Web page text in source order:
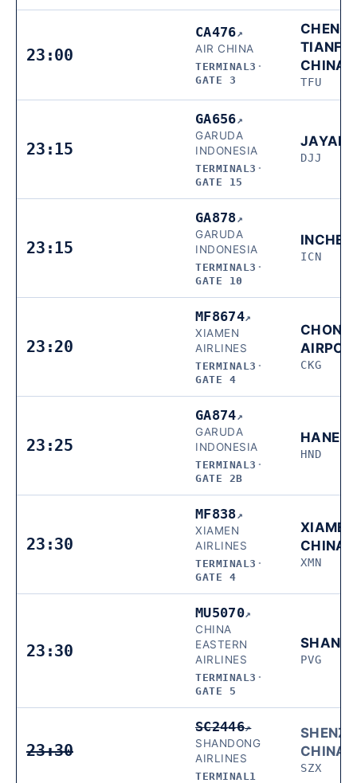
23:00
CA476↗
AIR CHINA
TERMINAL3 ·
GATE 3
TIANFU,
CHINA
TFU
23:15
GA656↗
GARUDA
INDONESIA
TERMINAL3 ·
GATE 15
DJJ
23:15
GA878↗
GARUDA
INDONESIA
TERMINAL3 ·
GATE 10
ICN
23:20
MF8674↗
XIAMEN
AIRLINES
TERMINAL3 ·
GATE 4
CKG
23:25
GA874↗
GARUDA
INDONESIA
TERMINAL3 ·
GATE 2B
HND
23:30
MF838↗
XIAMEN
AIRLINES
TERMINAL3 ·
GATE 4
CHINA
XMN
23:30
MU5070↗
CHINA
EASTERN
AIRLINES
TERMINAL3 ·
GATE 5
PVG
23:30
SC2446↗
SHANDONG
AIRLINES
TERMINAL1
CHINA
SZX